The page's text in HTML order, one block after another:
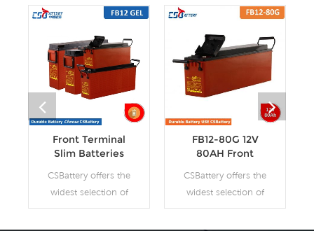
Front Terminal
Slim Batteries
CSBattery offers the
widest selection of
front access AGM
FB12-80G 12V
80AH Front
Batteries
CSBattery offers the
widest selection of
front access AGM